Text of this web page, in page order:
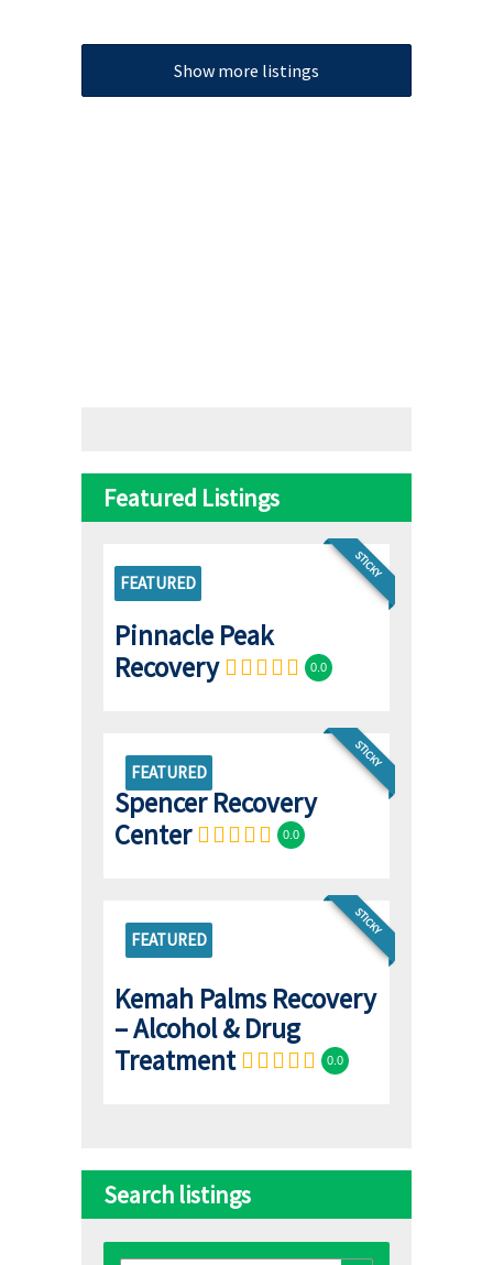
Show more listings
Featured Listings
STICKY
FEATURED
Pinnacle Peak
Recovery
0.0
FEATURED
STICKY
Spencer Recovery
Center
0.0
FEATURED
STICKY
Kemah Palms Recovery
– Alcohol & Drug
Treatment
0.0
Search listings